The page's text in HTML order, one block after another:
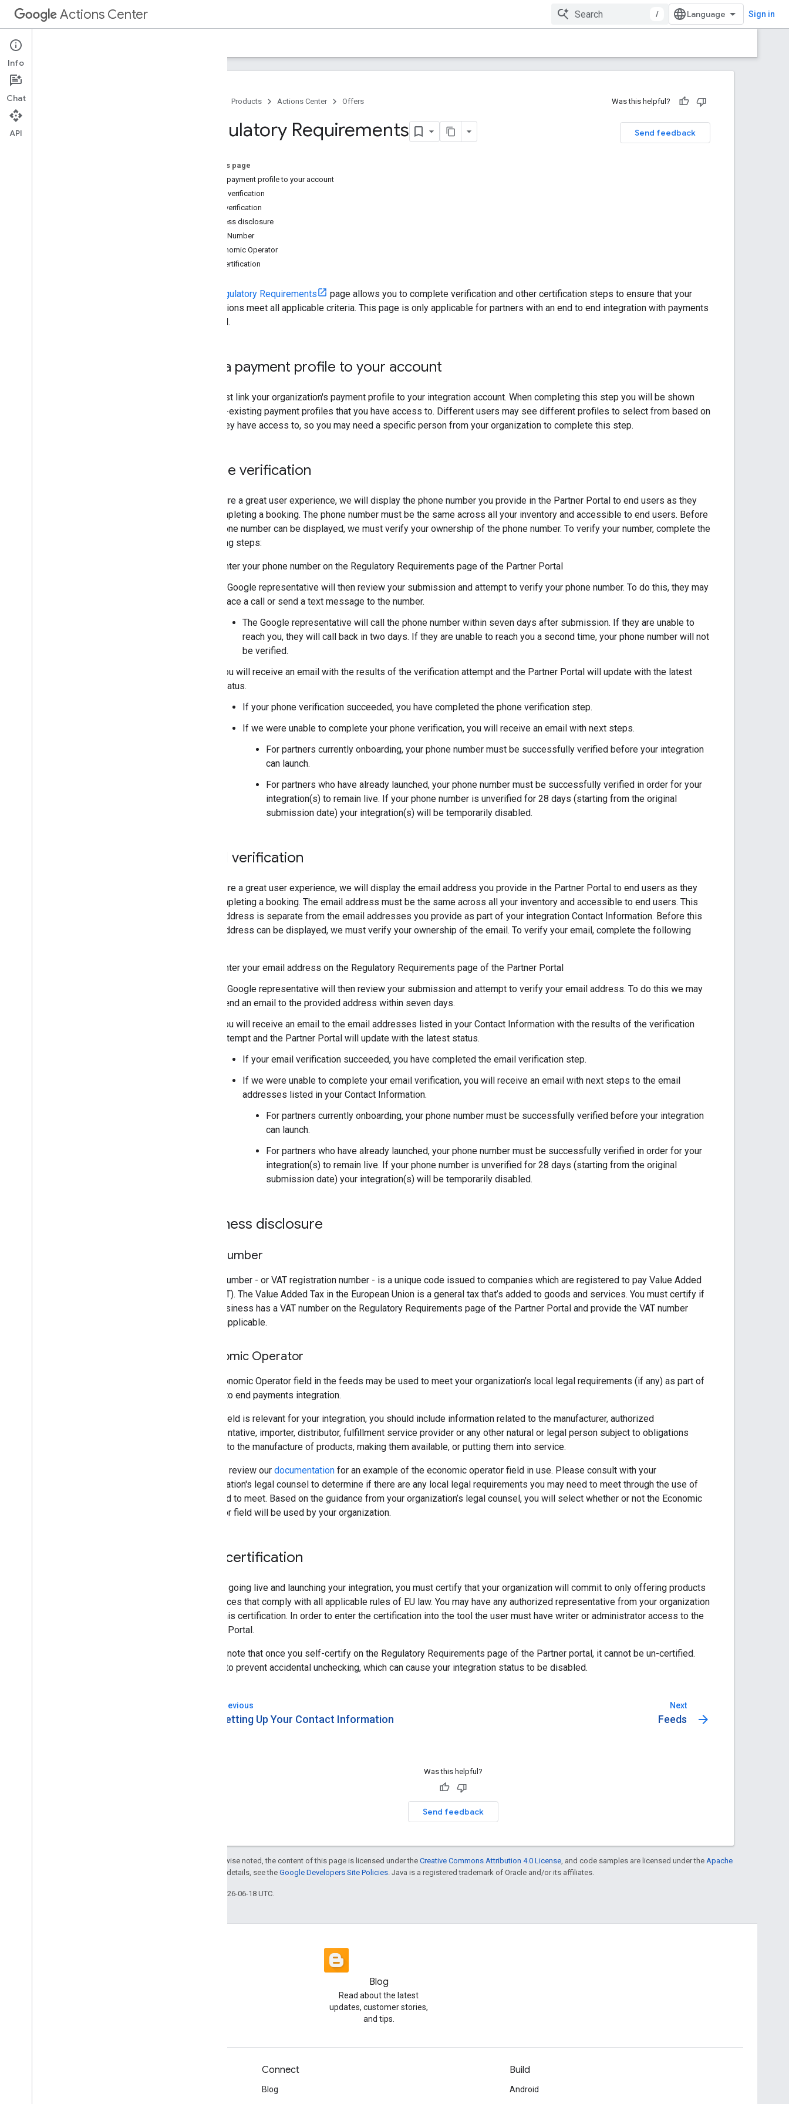
Actions Center / Sign in
Overview and Eligibility
Policies
Products Actions Center Offers Was this helpful?
Send feedback
Regulatory Requirements
On this page
Link a payment profile to your account
Phone verification
Email verification
Business disclosure
VAT Number
Economic Operator
Self-certification
Regulatory Requirements
page allows you to complete verification and other certification steps to ensure that your
integrations meet all applicable criteria. This page is only applicable for partners with an end to end integration with payments
enabled.
Link a payment profile to your account
You must link your organization's payment profile to your integration account. When completing this step you will be shown
any pre-existing payment profiles that you have access to. Different users may see different profiles to select from based on
what they have access to, so you may need a specific person from your organization to complete this step.
Phone verification
To ensure a great user experience, we will display the phone number you provide in the Partner Portal to end users as they
are completing a booking. The phone number must be the same across all your inventory and accessible to end users. Before
this phone number can be displayed, we must verify your ownership of the phone number. To verify your number, complete the
following steps:
Enter your phone number on the Regulatory Requirements page of the Partner Portal
A Google representative will then review your submission and attempt to verify your phone number. To do this, they may
place a call or send a text message to the number.
The Google representative will call the phone number within seven days after submission. If they are unable to
reach you, they will call back in two days. If they are unable to reach you a second time, your phone number will not
be verified.
You will receive an email with the results of the verification attempt and the Partner Portal will update with the latest
status.
If your phone verification succeeded, you have completed the phone verification step.
If we were unable to complete your phone verification, you will receive an email with next steps.
For partners currently onboarding, your phone number must be successfully verified before your integration
can launch.
For partners who have already launched, your phone number must be successfully verified in order for your
integration(s) to remain live. If your phone number is unverified for 28 days (starting from the original
submission date) your integration(s) will be temporarily disabled.
Email verification
To ensure a great user experience, we will display the email address you provide in the Partner Portal to end users as they
are completing a booking. The email address must be the same across all your inventory and accessible to end users. This
email address is separate from the email addresses you provide as part of your integration Contact Information. Before this
email address can be displayed, we must verify your ownership of the email. To verify your email, complete the following
Enter your email address on the Regulatory Requirements page of the Partner Portal
A Google representative will then review your submission and attempt to verify your email address. To do this we may
send an email to the provided address within seven days.
You will receive an email to the email addresses listed in your Contact Information with the results of the verification
attempt and the Partner Portal will update with the latest status.
If your email verification succeeded, you have completed the email verification step.
If we were unable to complete your email verification, you will receive an email with next steps to the email
addresses listed in your Contact Information.
For partners currently onboarding, your phone number must be successfully verified before your integration
can launch.
For partners who have already launched, your phone number must be successfully verified in order for your
integration(s) to remain live. If your phone number is unverified for 28 days (starting from the original
submission date) your integration(s) will be temporarily disabled.
Business disclosure
VAT Number
A VAT number - or VAT registration number - is a unique code issued to companies which are registered to pay Value Added
Tax (VAT). The Value Added Tax in the European Union is a general tax that’s added to goods and services. You must certify if
your business has a VAT number on the Regulatory Requirements page of the Partner Portal and provide the VAT number
where applicable.
Economic Operator
The Economic Operator field in the feeds may be used to meet your organization’s local legal requirements (if any) as part of
an end to end payments integration.
If this field is relevant for your integration, you should include information related to the manufacturer, authorized
representative, importer, distributor, fulfillment service provider or any other natural or legal person subject to obligations
related to the manufacture of products, making them available, or putting them into service.
You can review our documentation for an example of the economic operator field in use. Please consult with your
organization's legal counsel to determine if there are any local legal requirements you may need to meet through the use of
this field to meet. Based on the guidance from your organization’s legal counsel, you will select whether or not the Economic
Operator field will be used by your organization.
Self-certification
Prior to going live and launching your integration, you must certify that your organization will commit to only offering products
or services that comply with all applicable rules of EU law. You may have any authorized representative from your organization
make this certification. In order to enter the certification into the tool the user must have writer or administrator access to the
Partner Portal.
Please note that once you self-certify on the Regulatory Requirements page of the Partner portal, it cannot be un-certified.
This is to prevent accidental unchecking, which can cause your integration status to be disabled.
Previous
Setting Up Your Contact Information
Next
Feeds arrow_forward
Was this helpful?
Send feedback
Except as otherwise noted, the content of this page is licensed under the Creative Commons Attribution 4.0 License , and code samples are licensed under the Apache
. For details, see the Google Developers Site Policies . Java is a registered trademark of Oracle and/or its affiliates.
Last updated 2026-06-18 UTC.
Blog
Read about the latest
updates, customer stories,
and tips.
Connect
Blog
Build
Android
Info
Chat
API